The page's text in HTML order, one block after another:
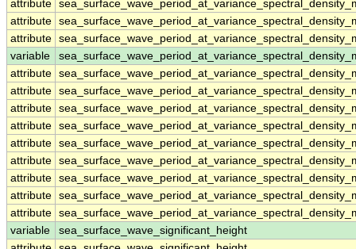
attribute
attribute
attribute
variable
attribute
attribute
attribute
attribute
attribute
attribute
attribute
attribute
attribute
variable
sea_surface_wave_significant_height